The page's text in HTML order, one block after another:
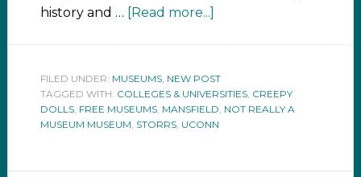
history and … [Read more...]
FILED UNDER: MUSEUMS, NEW POST
TAGGED WITH: COLLEGES & UNIVERSITIES, CREEPY
DOLLS, FREE MUSEUMS, MANSFIELD NOT REALLY A
MUSEUM MUSEUM STORRS, UCONN